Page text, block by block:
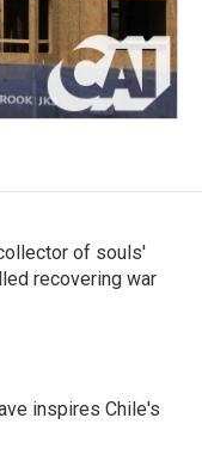
of souls'
recovering war
inspires Chile's